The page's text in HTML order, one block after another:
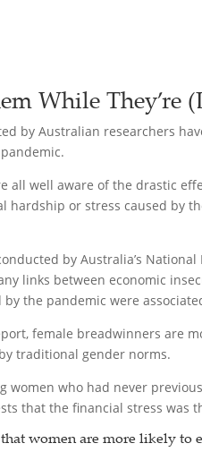
While They’re
by Australian researchers
all well aware of the drastic
hardship or stress caused by
by Australia’s National
links between economic
the pandemic were
female breadwinners are
traditional gender norms.
women who had never
that the financial stress was
that women are more likely